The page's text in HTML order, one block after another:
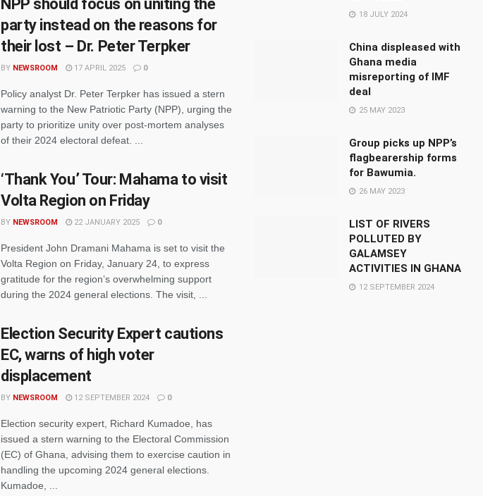
NPP should focus on uniting the
party instead on the reasons for
their lost – Dr. Peter Terpker
BY NEWSROOM 17 APRIL 2025 0
Policy analyst Dr. Peter Terpker has issued a stern
warning to the New Patriotic Party (NPP), urging the
party to prioritize unity over post-mortem analyses
of their 2024 electoral defeat. ...
‘Thank You’ Tour: Mahama to visit
Volta Region on Friday
BY NEWSROOM 22 JANUARY 2025 0
President John Dramani Mahama is set to visit the
Volta Region on Friday, January 24, to express
gratitude for the region’s overwhelming support
during the 2024 general elections. The visit, ...
Election Security Expert cautions
EC, warns of high voter
displacement
BY NEWSROOM 12 SEPTEMBER 2024 0
Election security expert, Richard Kumadoe, has
issued a stern warning to the Electoral Commission
(EC) of Ghana, advising them to exercise caution in
handling the upcoming 2024 general elections.
Kumadoe, ...
18 JULY 2024
China displeased with
Ghana media
misreporting of IMF
deal
25 MAY 2023
Group picks up NPP’s
flagbearership forms
for Bawumia.
26 MAY 2023
LIST OF RIVERS
POLLUTED BY
GALAMSEY
ACTIVITIES IN GHANA
12 SEPTEMBER 2024